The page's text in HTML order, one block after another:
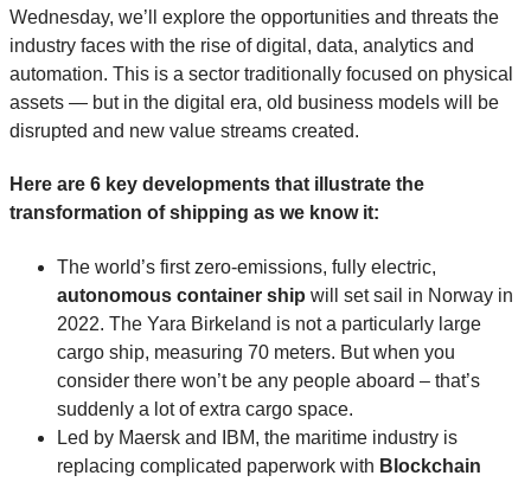
Wednesday, we’ll explore the opportunities and threats the
industry faces with the rise of digital, data, analytics and
automation. This is a sector traditionally focused on physical
assets — but in the digital era, old business models will be
disrupted and new value streams created.
Here are 6 key developments that illustrate the
transformation of shipping as we know it:
The world’s first zero-emissions, fully electric,
autonomous container ship will set sail in Norway in
2022. The Yara Birkeland is not a particularly large
cargo ship, measuring 70 meters. But when you
consider there won’t be any people aboard – that’s
suddenly a lot of extra cargo space.
Led by Maersk and IBM, the maritime industry is
replacing complicated paperwork with Blockchain